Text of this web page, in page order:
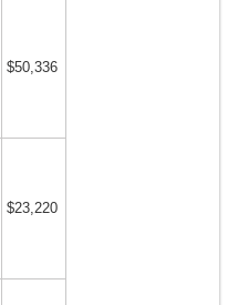
$50,336
$23,220